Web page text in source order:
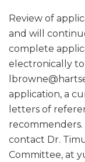
Review of
and will
complete
electronically to
application, a
letters of
contact Dr.
Committee, at